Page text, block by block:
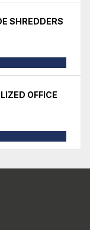
SHREDDERS
OFFICE